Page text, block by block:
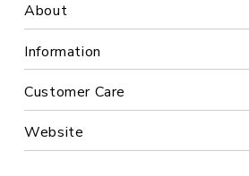
About
Information
Customer Care
Website